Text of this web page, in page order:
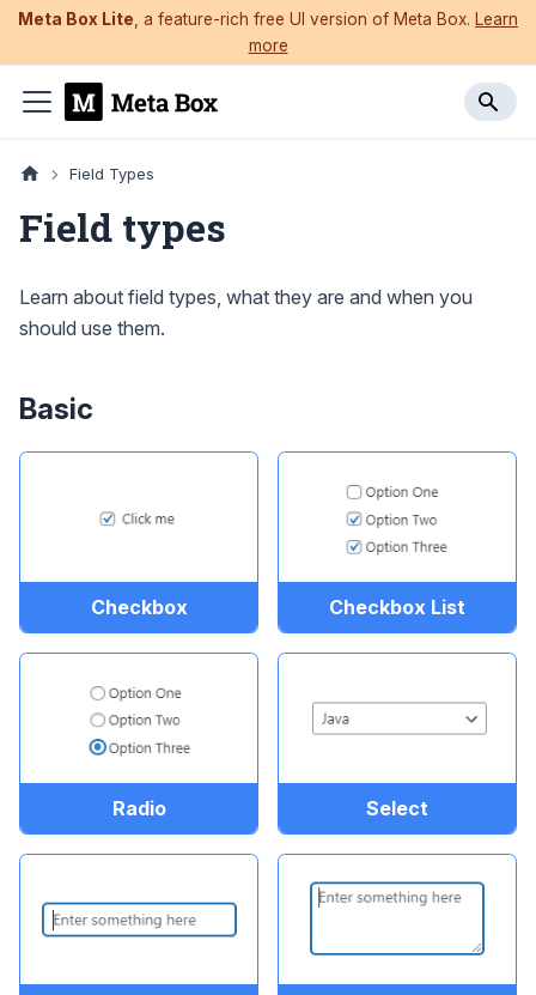
Meta Box Lite , a feature-rich free UI version of Meta Box. Learn
more
Field Types
Field types
Learn about field types, what they are and when you
should use them.
Basic
Checkbox Checkbox List
Radio Select